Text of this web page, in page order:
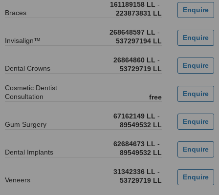
Braces
161189158 LL -
223873831 LL
Invisalign™
268648597 LL -
537297194 LL
Dental Crowns
26864860 LL -
53729719 LL
Cosmetic Dentist
Consultation
free
Gum Surgery
67162149 LL -
89549532 LL
Dental Implants
62684673 LL -
89549532 LL
Veneers
31342336 LL -
53729719 LL